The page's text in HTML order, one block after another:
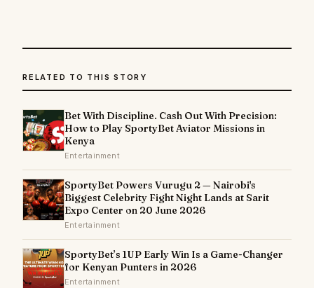
RELATED TO THIS STORY
Bet With Discipline. Cash Out With Precision:
How to Play SportyBet Aviator Missions in
Kenya
Entertainment
SportyBet Powers Vurugu 2 — Nairobi's
Biggest Celebrity Fight Night Lands at Sarit
Expo Center on 20 June 2026
Entertainment
SportyBet’s 1UP Early Win Is a Game-Changer
for Kenyan Punters in 2026
Entertainment